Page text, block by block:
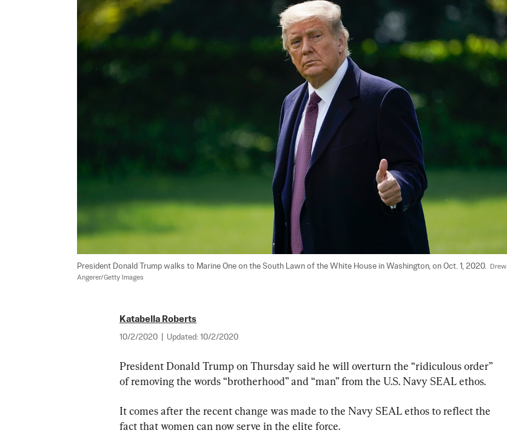
President Donald Trump walks to Marine One on the South Lawn of the White House in Washington, on Oct. 1, 2020.
Drew
Angerer/Getty Images
Katabella Roberts
10/2/2020 Updated: 10/2/2020
President Donald Trump on Thursday said he will overturn the “ridiculous order”
of removing the words “brotherhood” and “man” from the U.S. Navy SEAL ethos.
It comes after the recent change was made to the Navy SEAL ethos to reflect the
fact that women can now serve in the elite force.